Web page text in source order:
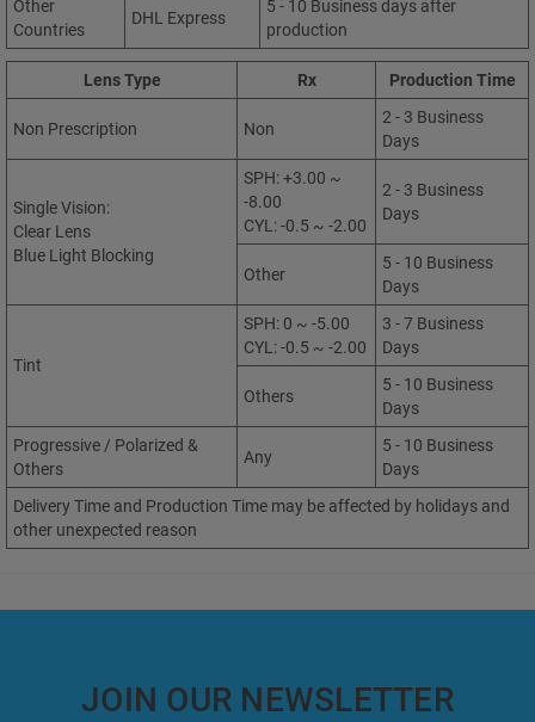
Other
Countries
DHL Express
5 - 10 Business days after
production
Lens Type Rx Production Time
Non Prescription Non
2 - 3 Business
Days
Single Vision:
Clear Lens
Blue Light Blocking
SPH: +3.00 ~
-8.00
CYL: -0.5 ~ -2.00
2 - 3 Business
Days
Other
5 - 10 Business
Days
Tint
SPH: 0 ~ -5.00
CYL: -0.5 ~ -2.00
3 - 7 Business
Days
Others
5 - 10 Business
Days
Progressive / Polarized &
Others
Any
5 - 10 Business
Days
Delivery Time and Production Time may be affected by holidays and
other unexpected reason
JOIN OUR NEWSLETTER